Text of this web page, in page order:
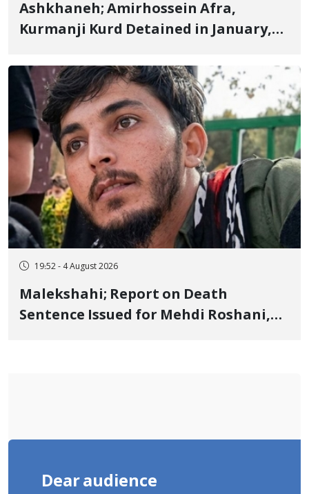
Ashkhaneh; Amirhossein Afra,
Kurmanji Kurd Detained in January,
Flogging, and Cash Fine
19:52 - 4 August 2026
Malekshahi; Report on Death
Sentence Issued for Mehdi Roshani,
Dear audience